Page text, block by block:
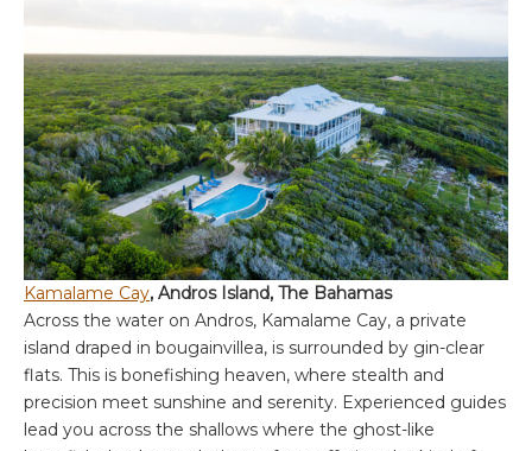
Kamalame Cay, Andros Island, The Bahamas
Across the water on Andros, Kamalame Cay, a private
island draped in bougainvillea, is surrounded by gin-clear
flats. This is bonefishing heaven, where stealth and
precision meet sunshine and serenity. Experienced guides
lead you across the shallows where the ghost-like